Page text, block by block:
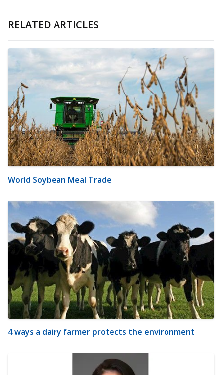
RELATED ARTICLES
World Soybean Meal Trade
4 ways a dairy farmer protects the environment